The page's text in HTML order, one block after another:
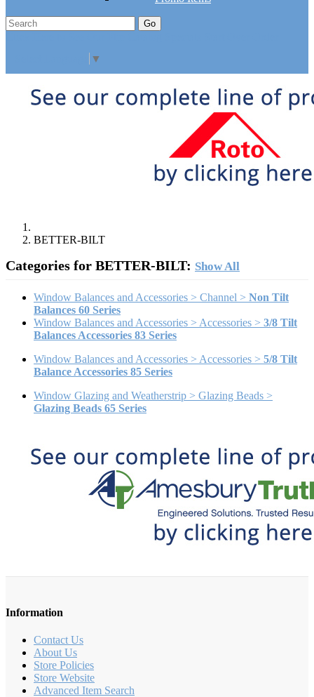
Go
▼
BETTER-BILT
Categories for BETTER-BILT: Show All
Window Balances and Accessories > Channel > Non Tilt
Balances 60 Series
Window Balances and Accessories > Accessories > 3/8 Tilt
Balances Accessories 83 Series
Window Balances and Accessories > Accessories > 5/8 Tilt
Balance Accessories 85 Series
Window Glazing and Weatherstrip > Glazing Beads >
Glazing Beads 65 Series
Information
Contact Us
About Us
Store Policies
Store Website
Advanced Item Search